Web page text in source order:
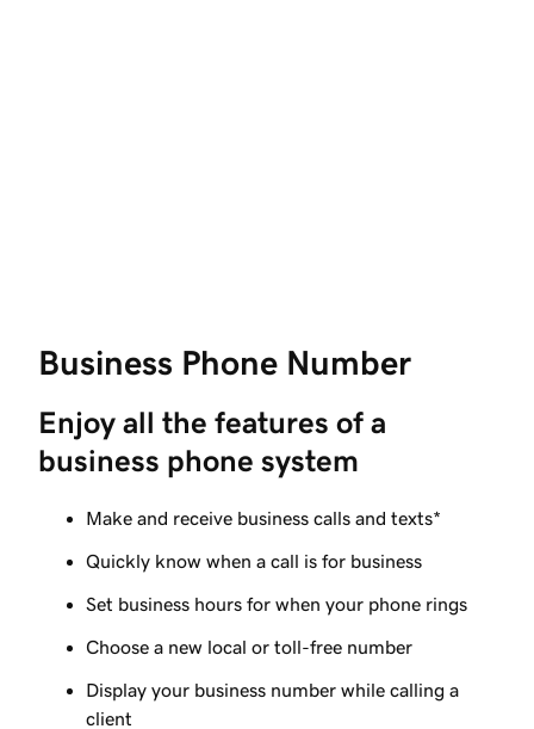
Business Phone Number
Enjoy all the features of a
business phone system
Make and receive business calls and texts*
Quickly know when a call is for business
Set business hours for when your phone rings
Choose a new local or toll-free number
Display your business number while calling a
client